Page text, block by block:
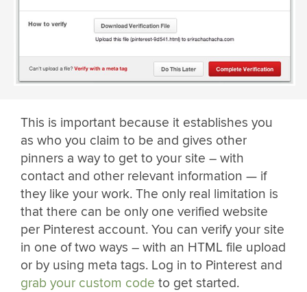
This is important because it establishes you
as who you claim to be and gives other
pinners a way to get to your site – with
contact and other relevant information — if
they like your work. The only real limitation is
that there can be only one verified website
per Pinterest account. You can verify your site
in one of two ways – with an HTML file upload
or by using meta tags. Log in to Pinterest and
grab your custom code to get started.